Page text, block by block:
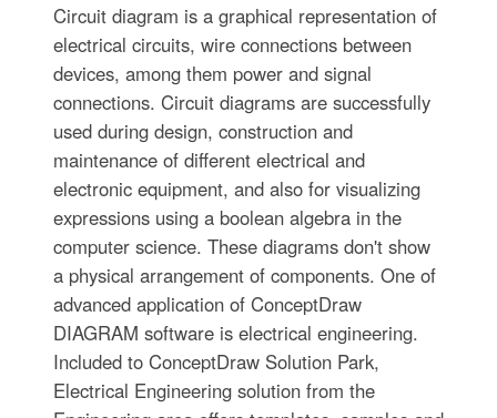
Circuit diagram is a graphical representation of
electrical circuits, wire connections between
devices, among them power and signal
connections. Circuit diagrams are successfully
used during design, construction and
maintenance of different electrical and
electronic equipment, and also for visualizing
expressions using a boolean algebra in the
computer science. These diagrams don't show
a physical arrangement of components. One of
advanced application of ConceptDraw
DIAGRAM software is electrical engineering.
Included to ConceptDraw Solution Park,
Electrical Engineering solution from the